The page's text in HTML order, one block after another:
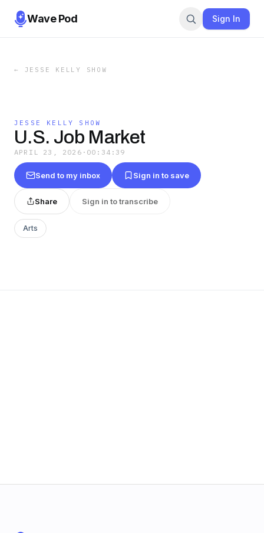
Wave Pod Sign In
← JESSE KELLY SHOW
JESSE KELLY SHOW
U.S. Job Market
APRIL 23, 2026 · 00:34:39
Send to my inbox Sign in to save
Share Sign in to transcribe
Arts